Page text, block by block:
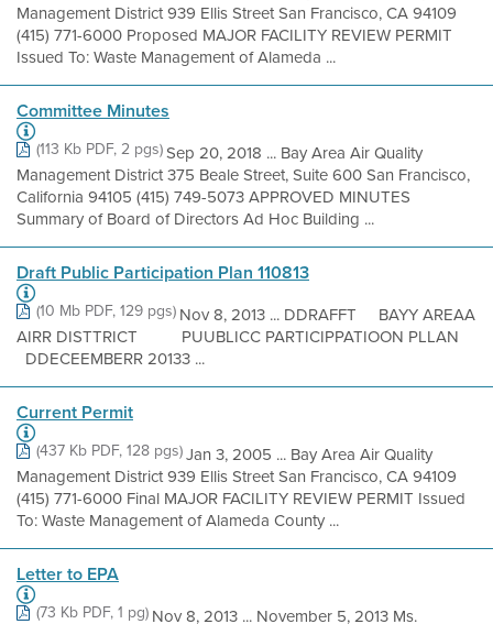
Management District 939 Ellis Street San Francisco, CA 94109
(415) 771-6000 Proposed MAJOR FACILITY REVIEW PERMIT
Issued To: Waste Management of Alameda ...
Committee Minutes
(113 Kb PDF, 2 pgs)Sep 20, 2018 ... Bay Area Air Quality
Management District 375 Beale Street, Suite 600 San Francisco,
California 94105 (415) 749-5073 APPROVED MINUTES
Summary of Board of Directors Ad Hoc Building ...
Draft Public Participation Plan 110813
(10 Mb PDF, 129 pgs)Nov 8, 2013 ... DDRAFFT BAYY AREAA
AIRR DISTTRICT PUUBLICC PARTICIPPATIOON PLLAN
DDECEEMBERR 20133 ...
Current Permit
(437 Kb PDF, 128 pgs)Jan 3, 2005 ... Bay Area Air Quality
Management District 939 Ellis Street San Francisco, CA 94109
(415) 771-6000 Final MAJOR FACILITY REVIEW PERMIT Issued
To: Waste Management of Alameda County ...
Letter to EPA
(73 Kb PDF, 1 pg)Nov 8, 2013 ... November 5, 2013 Ms.